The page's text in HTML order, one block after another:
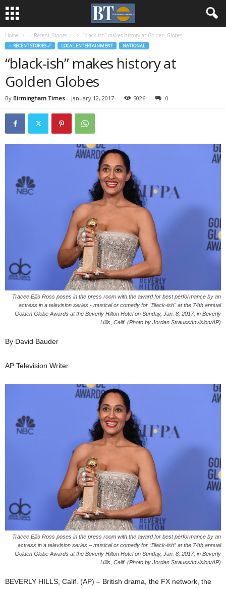
Home ♃ Recent Stories ☄ “black-ish” makes history at Golden Globes
♃ RECENT STORIES ☄ LOCAL ENTERTAINMENT NATIONAL
“black-ish” makes history at
Golden Globes
By Birmingham Times- January 12, 2017 5026 0
Tracee Ellis Ross poses in the press room with the award for best performance by an
actress in a television series - musical or comedy for "Black-ish" at the 74th annual
Golden Globe Awards at the Beverly Hilton Hotel on Sunday, Jan. 8, 2017, in Beverly
Hills, Calif. (Photo by Jordan Strauss/Invision/AP)
By David Bauder
AP Television Writer
Tracee Ellis Ross poses in the press room with the award for best performance by an
actress in a television series – musical or comedy for “Black-ish” at the 74th annual
Golden Globe Awards at the Beverly Hilton Hotel on Sunday, Jan. 8, 2017, in Beverly
Hills, Calif. (Photo by Jordan Strauss/Invision/AP)
BEVERLY HILLS, Calif. (AP) – British drama, the FX network, the